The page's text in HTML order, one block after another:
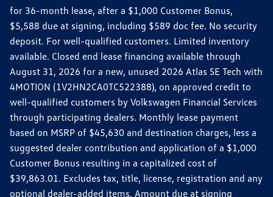
for 36-month lease, after a $1,000 Customer Bonus,
$5,588 due at signing, including $589 doc fee. No security
deposit. For well-qualified customers. Limited inventory
available. Closed end lease financing available through
August 31, 2026 for a new, unused 2026 Atlas SE Tech with
4MOTION (1V2HN2CA0TC522388), on approved credit to
well-qualified customers by Volkswagen Financial Services
through participating dealers. Monthly lease payment
based on MSRP of $45,630 and destination charges, less a
suggested dealer contribution and application of a $1,000
Customer Bonus resulting in a capitalized cost of
$39,863.01. Excludes tax, title, license, registration and any
optional dealer-added items. Amount due at signing